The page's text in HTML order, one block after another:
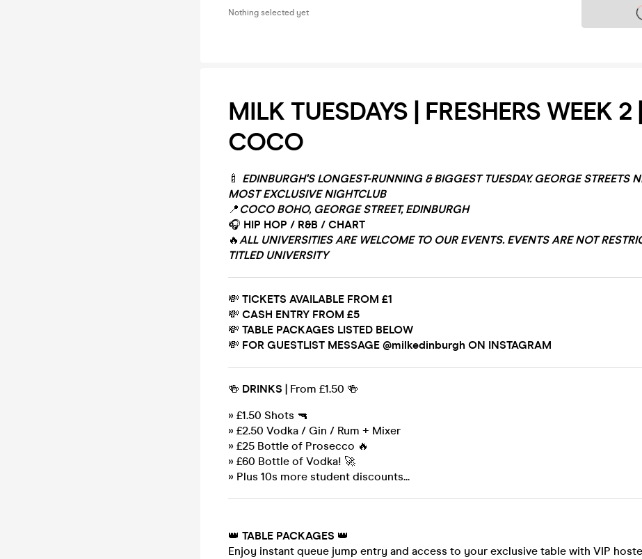
Nothing selected yet Tickets
MILK TUESDAYS | FRESHERS WEEK 2 |
COCO
🍼 EDINBURGH'S LONGEST-RUNNING & BIGGEST TUESDAY. GEORGE STREETS
MOST EXCLUSIVE NIGHTCLUB
📍 COCO BOHO, GEORGE STREET, EDINBURGH
🎧 HIP HOP / R&B / CHART
🔥ALL UNIVERSITIES ARE WELCOME TO OUR EVENTS. EVENTS ARE NOT
TITLED UNIVERSITY
💸 TICKETS AVAILABLE FROM £1
💸 CASH ENTRY FROM £5
💸 TABLE PACKAGES LISTED BELOW
💸 FOR GUESTLIST MESSAGE @milkedinburgh ON INSTAGRAM
🍻 DRINKS | From £1.50 🍻
» £1.50 Shots 🔫
» £2.50 Vodka / Gin / Rum + Mixer
» £25 Bottle of Prosecco 🔥
» £60 Bottle of Vodka! 🚀
» Plus 10s more student discounts...
👑 TABLE PACKAGES 👑
Enjoy instant queue jump entry and access to your exclusive table with VIP